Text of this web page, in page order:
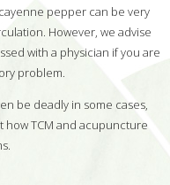
pepper can be very
However, we advise
with a physician if you are
problem.
be deadly in some cases,
how TCM and acupuncture